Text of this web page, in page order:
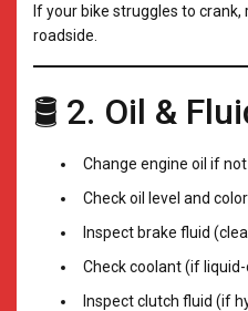
If your bike struggles to
roadside.
🛢️ 2. Oil &
Change engine oil if
Check oil level and color
Inspect brake fluid
Check coolant (if
Inspect clutch fluid (if